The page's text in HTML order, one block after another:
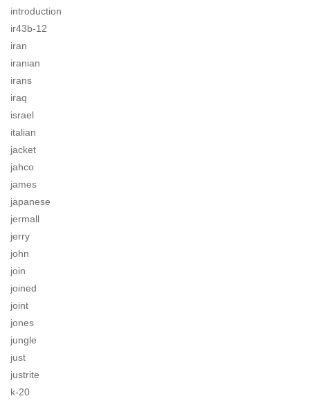
introduction
ir43b-12
iran
iranian
irans
iraq
israel
italian
jacket
jahco
james
japanese
jermall
jerry
john
join
joined
joint
jones
jungle
just
justrite
k-20